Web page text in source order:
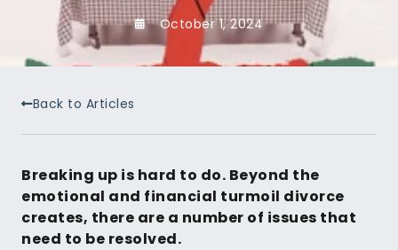
October 1, 2024
Back to Articles
Breaking up is hard to do. Beyond the
emotional and financial turmoil divorce
creates, there are a number of issues that
need to be resolved.